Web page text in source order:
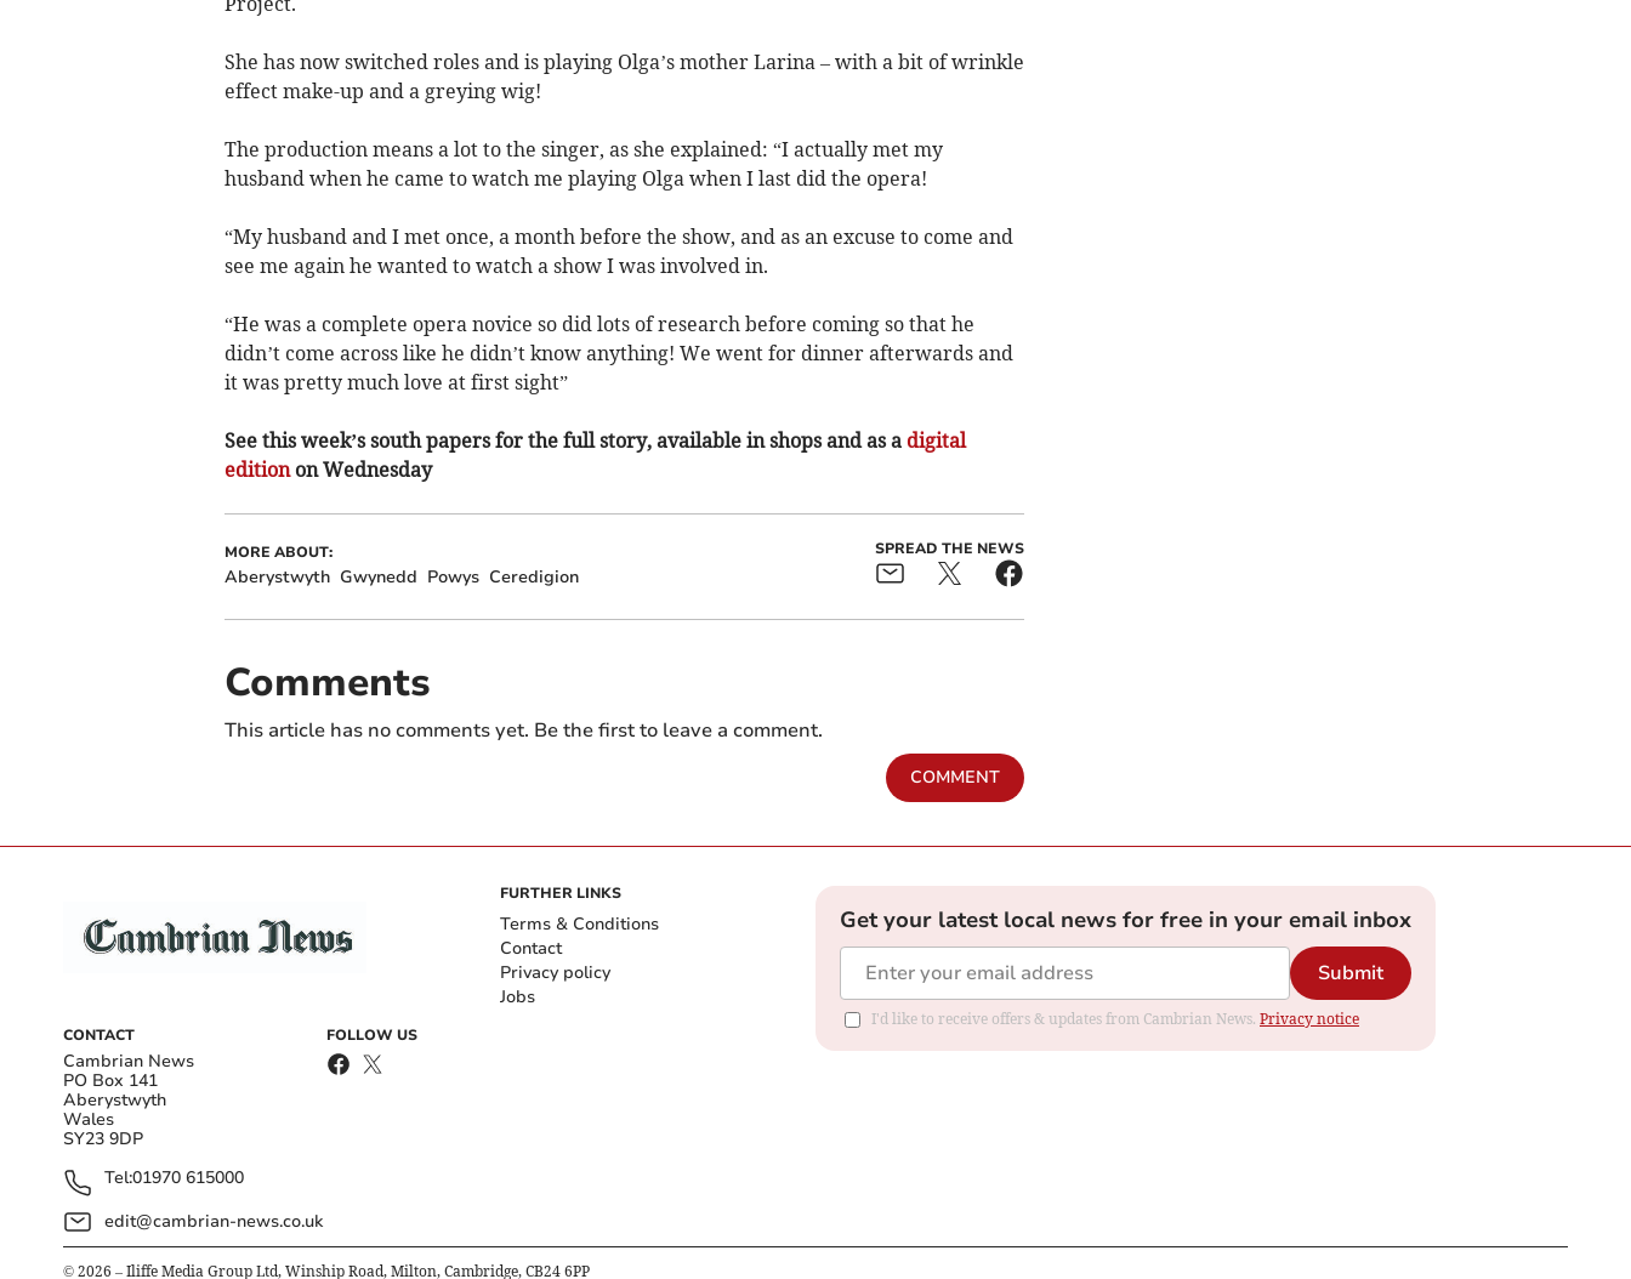
She has now switched roles and is playing Olga’s mother Larina – with a bit of wrinkle
effect make-up and a greying wig!
The production means a lot to the singer, as she explained: “I actually met my
husband when he came to watch me playing Olga when I last did the opera!
“My husband and I met once, a month before the show, and as an excuse to come and
see me again he wanted to watch a show I was involved in.
“He was a complete opera novice so did lots of research before coming so that he
didn’t come across like he didn’t know anything! We went for dinner afterwards and
it was pretty much love at first sight”
See this week’s south papers for the full story, available in shops and as a digital
editionon Wednesday
MORE ABOUT:
Aberystwyth Gwynedd Powys Ceredigion
SPREAD THE NEWS
Comments
This article has no comments yet. Be the first to leave a comment.
COMMENT
CONTACT
Cambrian News
PO Box 141
Aberystwyth
Wales
SY23 9DP
Tel:01970 615000
edit@cambrian-news.co.uk
FOLLOW US
FURTHER LINKS
Terms & Conditions
Contact
Privacy policy
Jobs
Get your latest local news for free in your email inbox
Submit
I'd like to receive offers & updates from Cambrian News. Privacy notice
© 2026 – Iliffe Media Group Ltd, Winship Road, Milton, Cambridge, CB24 6PP